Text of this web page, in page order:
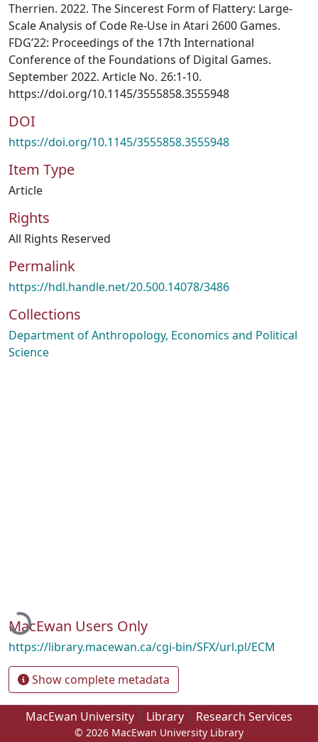
Therrien. 2022. The Sincerest Form of Flattery: Large-
Scale Analysis of Code Re-Use in Atari 2600 Games.
FDG’22: Proceedings of the 17th International
Conference of the Foundations of Digital Games.
September 2022. Article No. 26:1-10.
https://doi.org/10.1145/3555858.3555948
DOI
https://doi.org/10.1145/3555858.3555948
Item Type
Article
Rights
All Rights Reserved
Permalink
https://hdl.handle.net/20.500.14078/3486
Collections
Department of Anthropology, Economics and Political
Science
Loading...
MacEwan Users Only
https://library.macewan.ca/cgi-bin/SFX/url.pl/ECM
Show complete metadata
MacEwan University Library Research Services
© 2026 MacEwan University Library